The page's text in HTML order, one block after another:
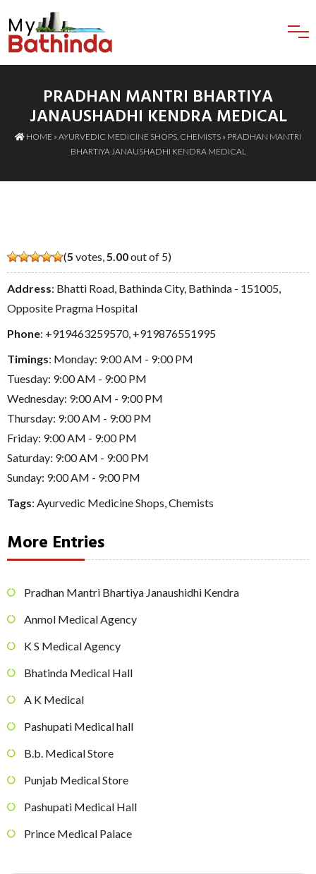
PRADHAN MANTRI BHARTIYA
JANAUSHADHI KENDRA MEDICAL
HOME »AYURVEDIC MEDICINE SHOPS CHEMISTS » PRADHAN MANTRI
BHARTIYA JANAUSHADHI KENDRA MEDICAL
(5 votes,5.00out of 5)
Address: Bhatti Road, Bathinda City, Bathinda - 151005,
Opposite Pragma Hospital
Phone: +919463259570, +919876551995
Timings: Monday: 9:00 AM - 9:00 PM
Tuesday: 9:00 AM - 9:00 PM
Wednesday: 9:00 AM - 9:00 PM
Thursday: 9:00 AM - 9:00 PM
Friday: 9:00 AM - 9:00 PM
Saturday: 9:00 AM - 9:00 PM
Sunday: 9:00 AM - 9:00 PM
Tags: Ayurvedic Medicine Shops,Chemists
More Entries
Pradhan Mantri Bhartiya Janaushidhi Kendra
Anmol Medical Agency
K S Medical Agency
Bhatinda Medical Hall
A K Medical
Pashupati Medical hall
B.b. Medical Store
Punjab Medical Store
Pashupati Medical Hall
Prince Medical Palace